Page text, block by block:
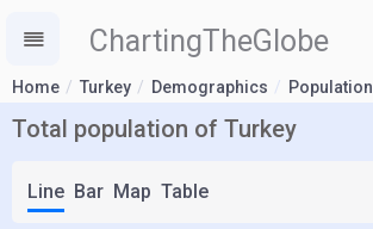
ChartingTheGlobe
Home Turkey Demographics Population
Total population of Turkey
Line Bar Map Table